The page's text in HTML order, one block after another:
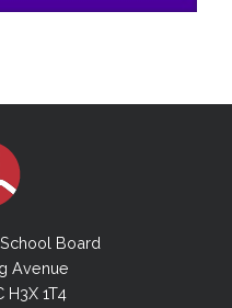
Board
Avenue
H3X 1T4